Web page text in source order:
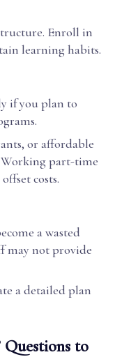
Enroll in
learning habits.
if you plan to
or affordable
Working part-time
costs.
a wasted
may not provide
a detailed plan
Questions to